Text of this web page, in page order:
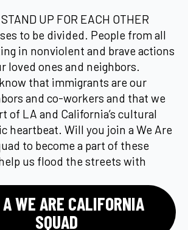
UP FOR EACH OTHER
to be divided. People from all
in nonviolent and brave actions
loved ones and neighbors.
that immigrants are our
and co-workers and that we
of LA and California’s cultural
heartbeat. Will you join a We Are
to become a part of these
us flood the streets with
WE ARE CALIFORNIA
SQUAD